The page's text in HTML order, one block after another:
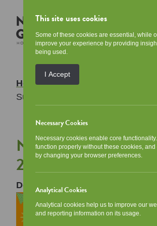
This site uses cookies
Some of these cookies are essential, while
improve your experience by providing
being used.
I Accept
Necessary Cookies
Necessary cookies enable core
function properly without these cookies,
by changing your browser preferences.
Analytical Cookies
Analytical cookies help us to improve our
and reporting information on its usage.
Home/Your Community
Summer Programme 2026
NGHA Summer
2026
Description: